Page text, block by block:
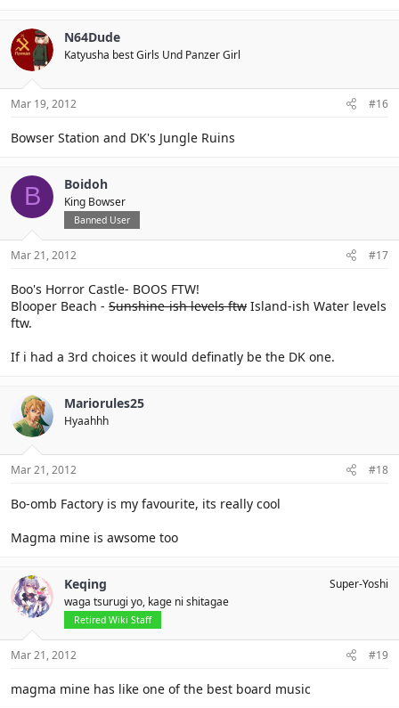
N64Dude
Katyusha best Girls Und Panzer Girl
Mar 19, 2012 #16
Bowser Station and DK's Jungle Ruins
B Boidoh
King Bowser
Banned User
Mar 21, 2012 #17
Boo's Horror Castle- BOOS FTW!
Blooper Beach - Sunshine-ish levels ftw Island-ish Water levels
ftw.
If i had a 3rd choices it would definatly be the DK one.
Mariorules25
Hyaahhh
Mar 21, 2012 #18
Bo-omb Factory is my favourite, its really cool
Magma mine is awsome too
Keqing
waga tsurugi yo, kage ni shitagae
Retired Wiki Staff
Super-Yoshi
Mar 21, 2012 #19
magma mine has like one of the best board music